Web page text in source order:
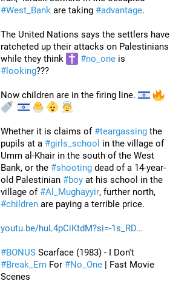
#West_Bank are taking #advantage.
The United Nations says the settlers have
ratcheted up their attacks on Palestinians
while they think
#no_one
# looking???
Now children are in the firing line.
Whether it is claims of #teargassing the
pupils at a #girls_school in the village of
Umm al-Khair in the south of the West
Bank, or the #shooting dead of a 14-year-
old Palestinian #boy at his school in the
village of #Al_Mughayyir
#children are paying a terrible price.
youtu.be/huL4pCiKtdM?si=-1s_RD
#BONUS
#Break_Em For #No_One | Fast Movie
Scenes